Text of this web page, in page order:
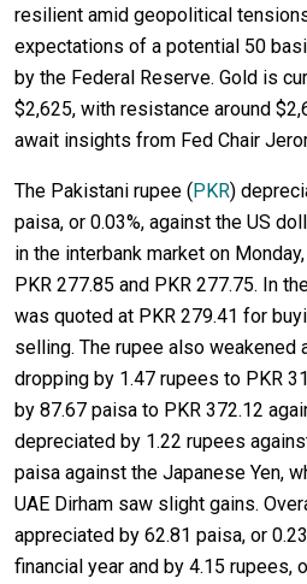
resilient amid geopolitical
expectations of a potential 50
by the Federal Reserve. Gold is
$2,625, with resistance around
await insights from Fed Chair
The Pakistani rupee (PKR)
paisa, or 0.03%, against the US
in the interbank market on
PKR 277.85 and PKR 277.75. In
was quoted at PKR 279.41 for
selling. The rupee also weakened
dropping by 1.47 rupees to PKR
by 87.67 paisa to PKR 372.12
depreciated by 1.22 rupees
paisa against the Japanese Yen,
UAE Dirham saw slight gains.
appreciated by 62.81 paisa, or
financial year and by 4.15 rupees,